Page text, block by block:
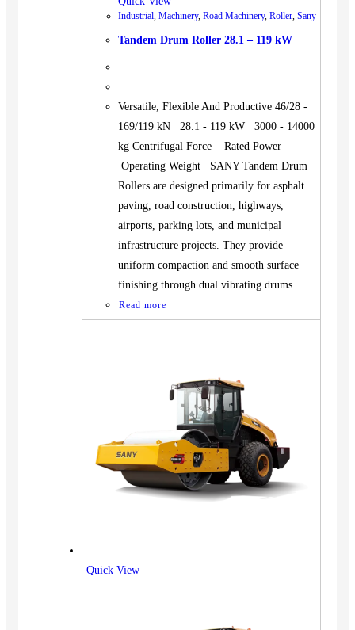
Industrial, Machinery, Road Machinery, Roller, Sany
Tandem Drum Roller 28.1 – 119 kW
Versatile, Flexible And Productive 46/28 -
169/119 kN 28.1 - 119 kW 3000 - 14000
kg Centrifugal Force Rated Power
Operating Weight SANY Tandem Drum
Rollers are designed primarily for asphalt
paving, road construction, highways,
airports, parking lots, and municipal
infrastructure projects. They provide
uniform compaction and smooth surface
finishing through dual vibrating drums.
Read more
Quick View